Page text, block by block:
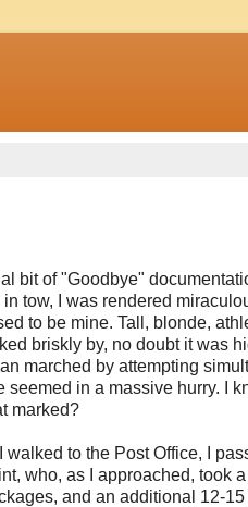
bit of "Goodbye"
tow, I was rendered
to be mine. Tall, blonde,
briskly by, no doubt it was
marched by attempting
in a massive hurry. I
marked?
to the Post Office, I
who, as I approached, took
and an additional 12-